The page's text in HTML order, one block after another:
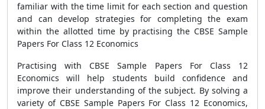
familiar with the time limit for each section and question
and can develop strategies for completing the exam
within the allotted time by practising the CBSE Sample
Papers For Class 12 Economics
Practising with CBSE Sample Papers For Class 12
Economics will help students build confidence and
improve their understanding of the subject. By solving a
variety of CBSE Sample Papers For Class 12 Economics,